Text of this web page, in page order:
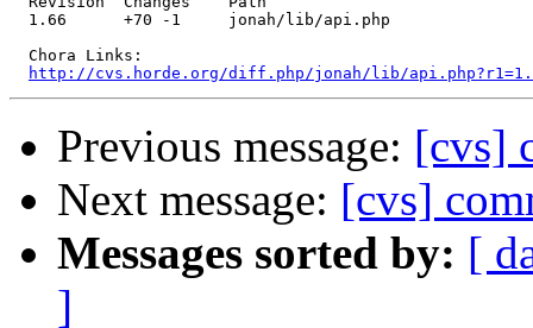
  1.66      +70 -1     jonah/lib/api.php
  Chora Links:
http://cvs.horde.org/diff.php/jonah/lib/
Previous message: [cvs]
Next message: [cvs]
Messages sorted by: [
]